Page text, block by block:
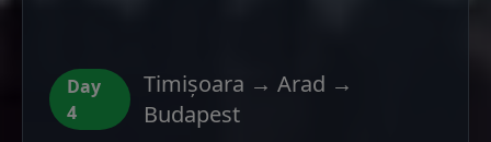
Day
4
Timișoara → Arad →
Budapest